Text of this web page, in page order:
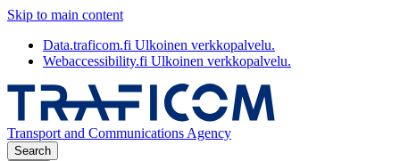
Skip to main content
Data.traficom.fi Ulkoinen verkkopalvelu.
Webaccessibility.fi Ulkoinen verkkopalvelu.
Transport and Communications Agency
Search